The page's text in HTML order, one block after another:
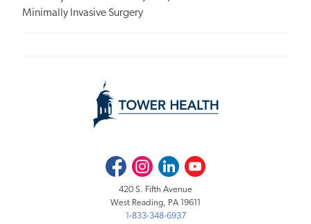
Minimally Invasive Surgery
FacebookInstagramLinkedInYoutube
420 S. Fifth Avenue
West Reading, PA 19611
1-833-348-6937